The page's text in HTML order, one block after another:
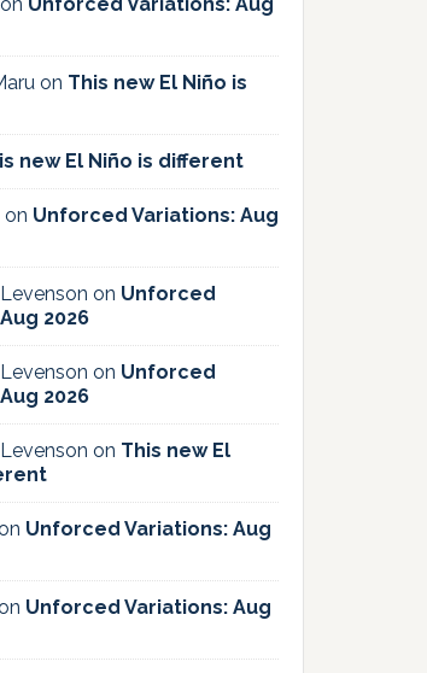
on Unforced Variations: Aug
on This new El Niño is
new El Niño is different
on Unforced Variations: Aug
on Unforced
2026
on Unforced
2026
on This new El
Unforced Variations: Aug
Unforced Variations: Aug